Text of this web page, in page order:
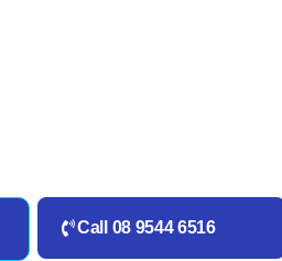
Call 08 9544 6516